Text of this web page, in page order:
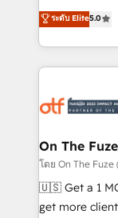
expertise. - A team of 250+ experts dedicated to
your resilient
companies
customer
Loop
services,
results, fast. ⚙️CRM & RevOps: Align all Hubs to your
🎯Demand
ABM, AEO, SEO, &
Build high-
& conversion
ระดับ Elite5.0
On The
โดย On The Fuze
🇺🇸 Get a 1 MONTH
get more